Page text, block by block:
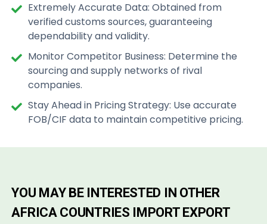
Extremely Accurate Data: Obtained from
verified customs sources, guaranteeing
dependability and validity.
Monitor Competitor Business: Determine the
sourcing and supply networks of rival
companies.
Stay Ahead in Pricing Strategy: Use accurate
FOB/CIF data to maintain competitive pricing.
YOU MAY BE INTERESTED IN OTHER
AFRICA COUNTRIES IMPORT EXPORT